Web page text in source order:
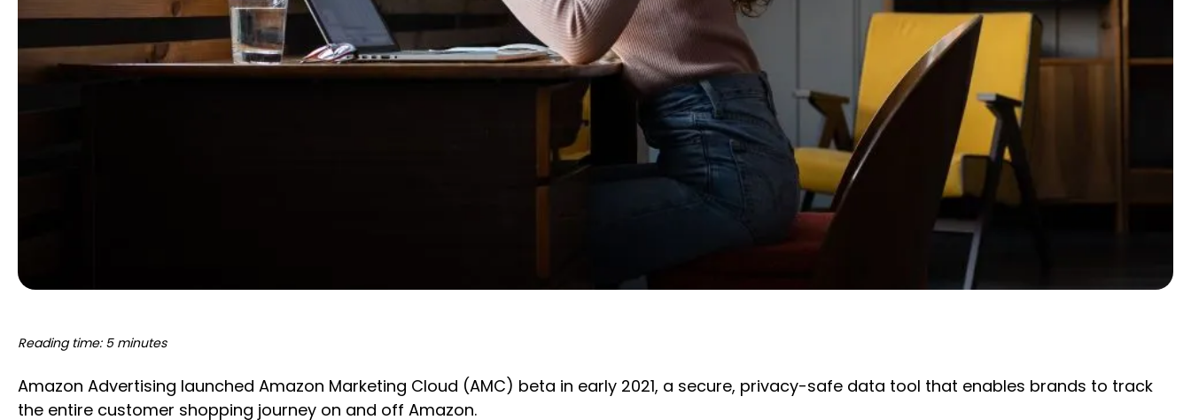
Reading time: 5 minutes
Amazon Advertising launched Amazon Marketing Cloud (AMC) beta in early 2021, a secure, privacy-safe data tool that enables brands to track
the entire customer shopping journey on and off Amazon.